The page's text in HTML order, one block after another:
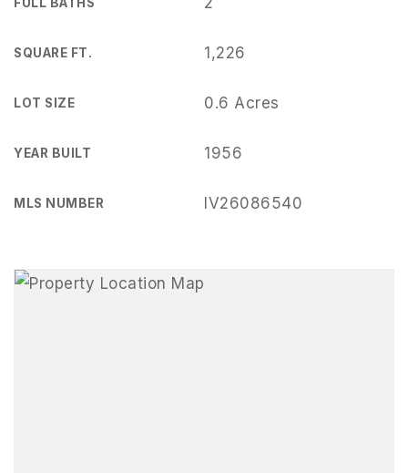
SQUARE FT. 1,226
LOT SIZE 0.6 Acres
YEAR BUILT 1956
MLS NUMBER IV26086540